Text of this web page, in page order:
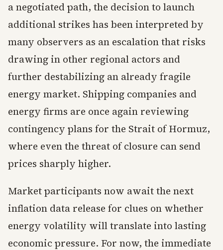
a negotiated path, the decision to launch
additional strikes has been interpreted by
many observers as an escalation that risks
drawing in other regional actors and
further destabilizing an already fragile
energy market. Shipping companies and
energy firms are once again reviewing
contingency plans for the Strait of Hormuz,
where even the threat of closure can send
prices sharply higher.
Market participants now await the next
inflation data release for clues on whether
energy volatility will translate into lasting
economic pressure. For now, the immediate